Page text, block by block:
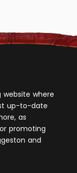
up-to-date
as
promoting
and